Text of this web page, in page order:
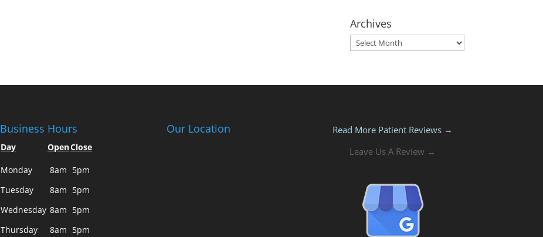
Archives
Archives
Business Hours
Day OpenClose
Monday 8am 5pm
Tuesday
8am 5pm
Wednesday 8am 5pm
Thursday
8am 5pm
Our Location
Read More Patient Reviews →
Leave Us A Review →